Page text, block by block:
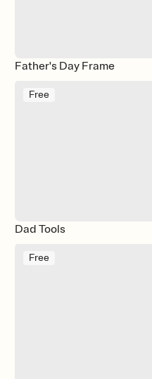
Father's Day Frame
Free
Dad Tools
Free